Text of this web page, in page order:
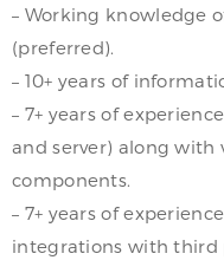
– Working knowledge
(preferred).
– 10+ years of
– 7+ years of
and server) along with
components.
– 7+ years of
integrations with third